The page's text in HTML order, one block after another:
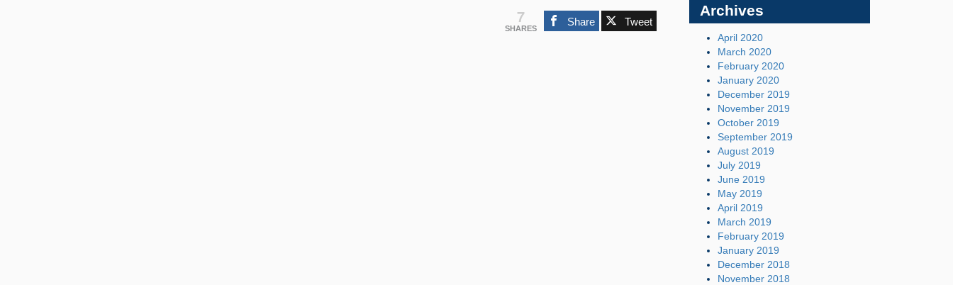
7
SHARES
Share Tweet
Archives
April 2020
March 2020
February 2020
January 2020
December 2019
November 2019
October 2019
September 2019
August 2019
July 2019
June 2019
May 2019
April 2019
March 2019
February 2019
January 2019
December 2018
November 2018